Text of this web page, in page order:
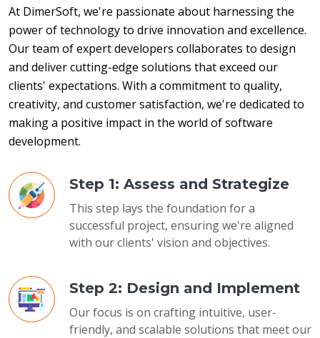
At DimerSoft, we're passionate about harnessing the
power of technology to drive innovation and excellence.
Our team of expert developers collaborates to design
and deliver cutting-edge solutions that exceed our
clients' expectations. With a commitment to quality,
creativity, and customer satisfaction, we're dedicated to
making a positive impact in the world of software
development.
Step 1: Assess and Strategize
This step lays the foundation for a
successful project, ensuring we're aligned
with our clients' vision and objectives.
Step 2: Design and Implement
Our focus is on crafting intuitive, user-
friendly, and scalable solutions that meet our